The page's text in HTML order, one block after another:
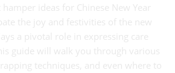
ideas for Chinese New Year
the joy and festivities of the new
a pivotal role in expressing care
guide will walk you through various
techniques, and even where to